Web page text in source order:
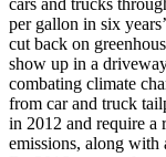
cars and trucks
per gallon in six
cut back on
show up in a
combating climate
from car and truck
in 2012 and require a
emissions, along with